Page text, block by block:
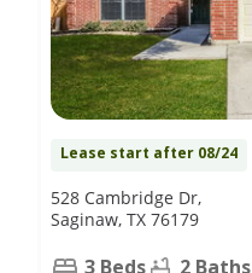
Lease start after 08/24
528 Cambridge Dr,
Saginaw, TX 76179
3 Beds 2 Baths